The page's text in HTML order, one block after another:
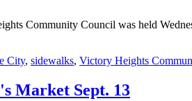
Community Council was held
City, sidewalks, Victory Heights
Market Sept. 13